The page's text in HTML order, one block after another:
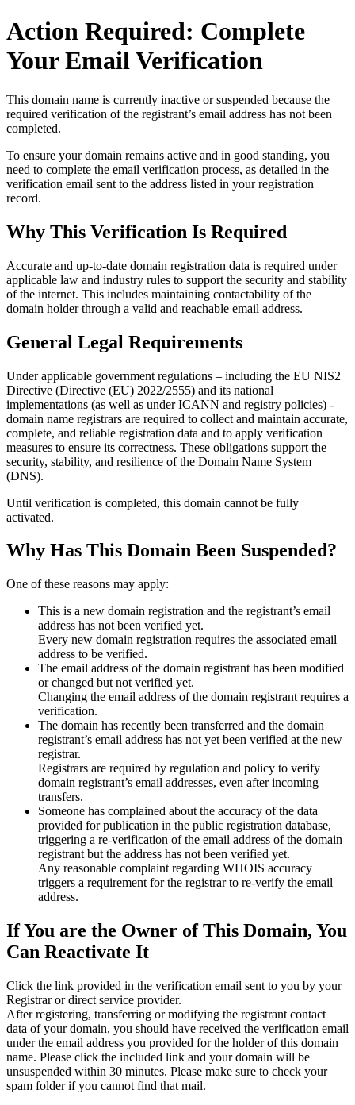
Action Required: Complete
Your Email Verification
This domain name is currently inactive or suspended because the
required verification of the registrant’s email address has not been
completed.
To ensure your domain remains active and in good standing, you
need to complete the email verification process, as detailed in the
verification email sent to the address listed in your registration
record.
Why This Verification Is Required
Accurate and up‑to‑date domain registration data is required under
applicable law and industry rules to support the security and stability
of the internet. This includes maintaining contactability of the
domain holder through a valid and reachable email address.
General Legal Requirements
Under applicable government regulations – including the EU NIS2
Directive (Directive (EU) 2022/2555) and its national
implementations (as well as under ICANN and registry policies) -
domain name registrars are required to collect and maintain accurate,
complete, and reliable registration data and to apply verification
measures to ensure its correctness. These obligations support the
security, stability, and resilience of the Domain Name System
(DNS).
Until verification is completed, this domain cannot be fully
activated.
Why Has This Domain Been Suspended?
One of these reasons may apply:
This is a new domain registration and the registrant’s email
address has not been verified yet.
Every new domain registration requires the associated email
address to be verified.
The email address of the domain registrant has been modified
or changed but not verified yet.
Changing the email address of the domain registrant requires a
verification.
The domain has recently been transferred and the domain
registrant’s email address has not yet been verified at the new
registrar.
Registrars are required by regulation and policy to verify
domain registrant’s email addresses, even after incoming
transfers.
Someone has complained about the accuracy of the data
provided for publication in the public registration database,
triggering a re‑verification of the email address of the domain
registrant but the address has not been verified yet.
Any reasonable complaint regarding WHOIS accuracy
triggers a requirement for the registrar to re‑verify the email
address.
If You are the Owner of This Domain, You
Can Reactivate It
Click the link provided in the verification email sent to you by your
Registrar or direct service provider.
After registering, transferring or modifying the registrant contact
data of your domain, you should have received the verification email
under the email address you provided for the holder of this domain
name. Please click the included link and your domain will be
unsuspended within 30 minutes. Please make sure to check your
spam folder if you cannot find that mail.